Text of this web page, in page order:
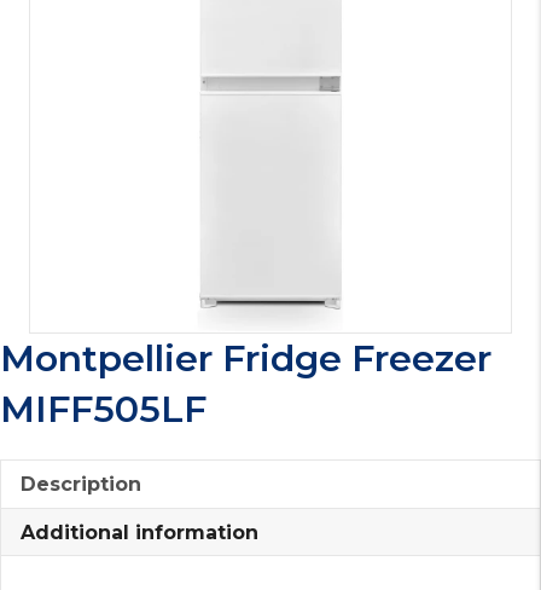
Montpellier Fridge Freezer
MIFF505LF
Description
Additional information